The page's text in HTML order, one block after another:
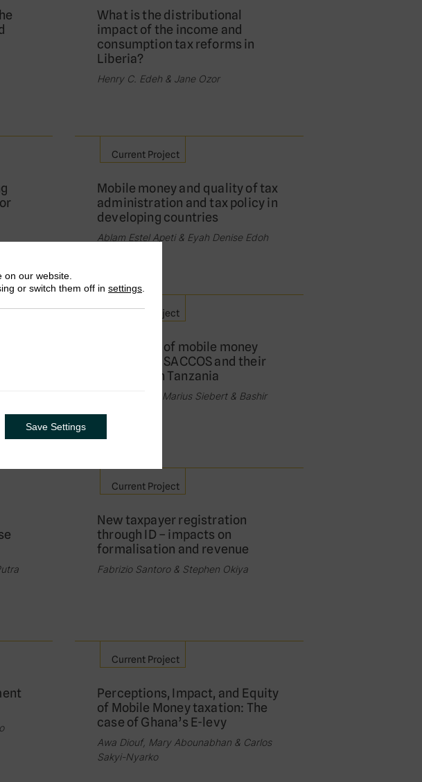
What is the distributional
impact of the income and
consumption tax reforms in
Liberia?
Henry C. Edeh & Jane Ozor
Current Project
Mobile money and quality of tax
administration and tax policy in
developing countries
Ablam Estel Apeti & Eyah Denise Edoh
Current Project
The impact of mobile money
taxation on SACCOS and their
members in Tanzania
Stefanie Pfeil, Marius Siebert & Bashir
Current Project
New taxpayer registration
through ID – impacts on
formalisation and revenue
Fabrizio Santoro & Stephen Okiya
Current Project
Perceptions, Impact, and Equity
of Mobile Money taxation: The
case of Ghana’s E-levy
Awa Diouf, Mary Abounabhan & Carlos
Sakyi-Nyarko
our website.
or switch them off in settings
Save Settings